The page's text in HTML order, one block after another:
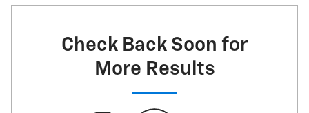
Check Back Soon for
More Results